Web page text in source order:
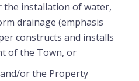
installation of water,
drainage (emphasis
constructs and installs
of the Town, or
or the Property